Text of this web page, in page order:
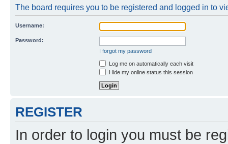
The board requires you to be registered and logged in to
Username:
Password:
I forgot my password
Log me on automatically each visit
Hide my online status this session
REGISTER
In order to login you must be